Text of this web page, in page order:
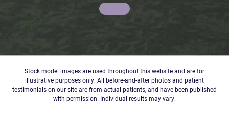
Stock model images are used throughout this website and are for
illustrative purposes only. All before-and-after photos and patient
testimonials on our site are from actual patients, and have been published
with permission. Individual results may vary.